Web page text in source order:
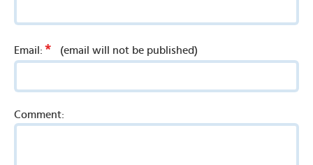
Email: * (email will not be published)
Comment: